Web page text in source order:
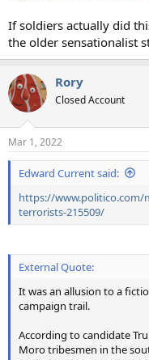
If soldiers actually did
the older sensationalist
Rory
Closed Account
Mar 1, 2022
Edward Current said:
https://www.politico.com/
terrorists-215509/
External Quote:
It was an allusion to a
campaign trail.
According to candidate
Moro tribesmen in the